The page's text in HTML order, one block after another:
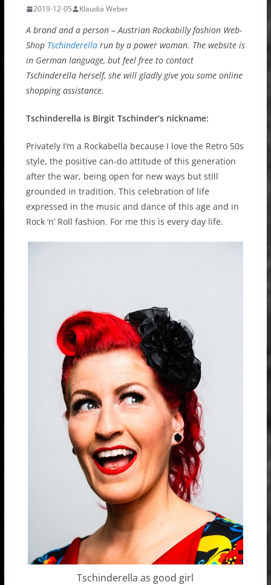
2019-12-05 Klaudia Weber
A brand and a person – Austrian Rockabilly fashion Web-
Shop Tschinderellarun by a power woman. The website is
in German language, but feel free to contact
Tschinderella herself, she will gladly give you some online
shopping assistance.
Tschinderella is Birgit Tschinder’s nickname:
Privately I’m a Rockabella because I love the Retro 50s
style, the positive can-do attitude of this generation
after the war, being open for new ways but still
grounded in tradition. This celebration of life
expressed in the music and dance of this age and in
Rock ‘n’ Roll fashion. For me this is every day life.
Tschinderella as good girl